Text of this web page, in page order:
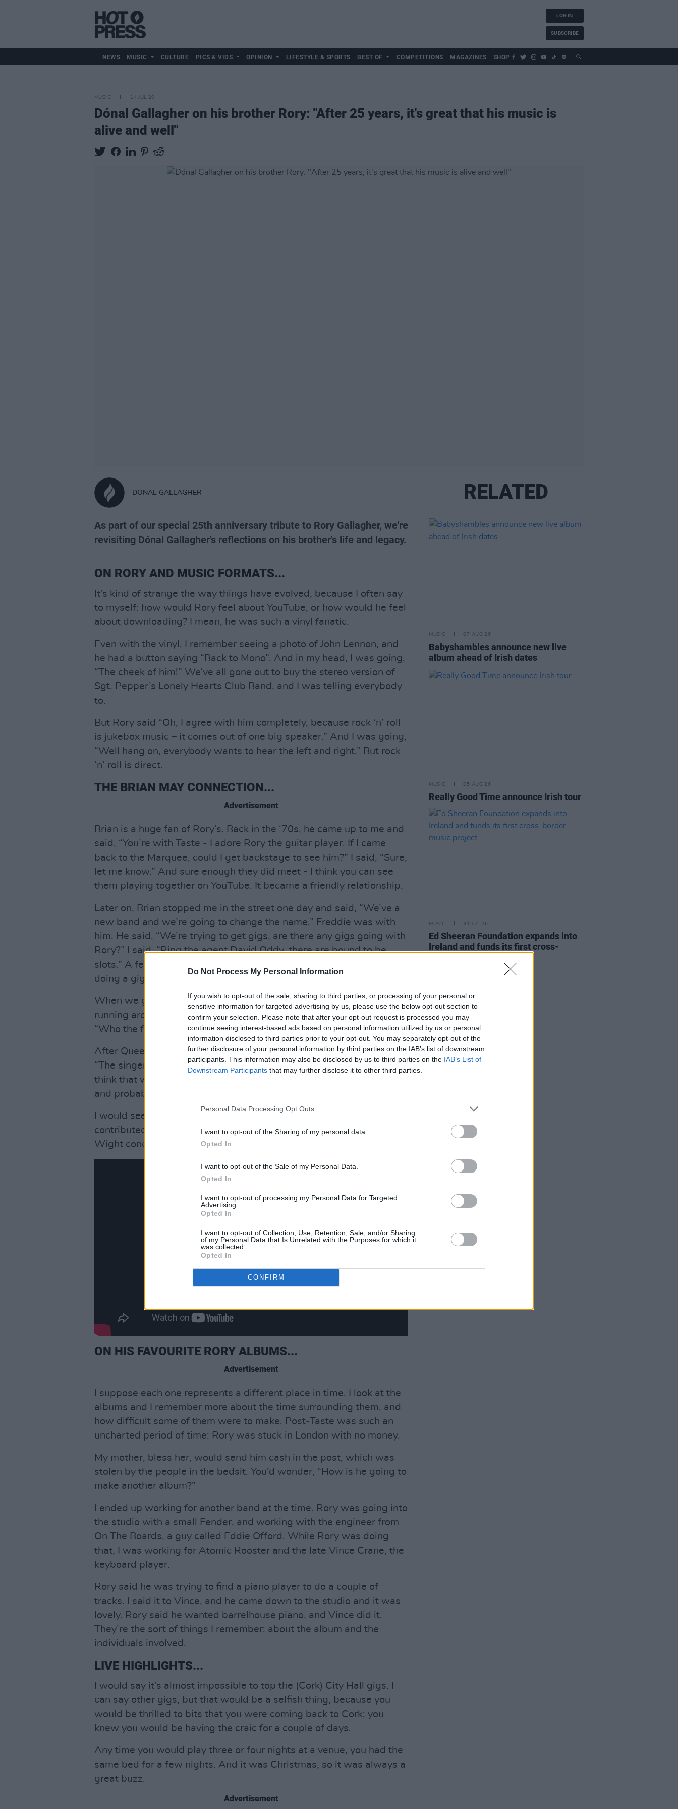
Do Not Process My Personal Information
If you wish to opt-out of the sale, sharing to third parties, or processing of your personal or
sensitive information for targeted advertising by us, please use the below opt-out section to
confirm your selection. Please note that after your opt-out request is processed you may
continue seeing interest-based ads based on personal information utilized by us or personal
information disclosed to third parties prior to your opt-out. You may separately opt-out of the
further disclosure of your personal information by third parties on the IAB’s list of downstream
participants. This information may also be disclosed by us to third parties on the IAB’s List of
Downstream Participants that may further disclose it to other third parties.
Personal Data Processing Opt Outs
I want to opt-out of the Sharing of my personal data.
Opted In
I want to opt-out of the Sale of my Personal Data.
Opted In
I want to opt-out of processing my Personal Data for Targeted
Advertising.
Opted In
I want to opt-out of Collection, Use, Retention, Sale, and/or Sharing
of my Personal Data that Is Unrelated with the Purposes for which it
was collected.
Opted In
CONFIRM
LOG IN
SUBSCRIBE
NEWS MUSIC CULTURE PICS & VIDS OPINION LIFESTYLE & SPORTS BEST OF COMPETITIONS MAGAZINES SHOP
MUSIC 14 JUL 20
Dónal Gallagher on his brother Rory: "After 25 years, it's great that his music is
alive and well"
DONAL GALLAGHER
As part of our special 25th anniversary tribute to Rory Gallagher, we're
revisiting Dónal Gallagher's reflections on his brother's life and legacy.
ON RORY AND MUSIC FORMATS...
It’s kind of strange the way things have evolved, because I often say
to myself: how would Rory feel about YouTube, or how would he feel
about downloading? I mean, he was such a vinyl fanatic.
Even with the vinyl, I remember seeing a photo of John Lennon, and
he had a button saying “Back to Mono”. And in my head, I was going,
“The cheek of him!” We’ve all gone out to buy the stereo version of
Sgt. Pepper’s Lonely Hearts Club Band, and I was telling everybody
to.
But Rory said “Oh, I agree with him completely, because rock ‘n’ roll
is jukebox music – it comes out of one big speaker.” And I was going,
“Well hang on, everybody wants to hear the left and right.” But rock
‘n’ roll is direct.
THE BRIAN MAY CONNECTION...
Advertisement
Brian is a huge fan of Rory’s. Back in the ‘70s, he came up to me and
said, “You’re with Taste - I adore Rory the guitar player. If I came
back to the Marquee, could I get backstage to see him?” I said, “Sure,
let me know.” And sure enough they did meet - I think you can see
them playing together on YouTube. It became a friendly relationship.
Later on, Brian stopped me in the street one day and said, “We’ve a
new band and we’re going to change the name.” Freddie was with
him. He said, “We’re trying to get gigs, are there any gigs going with
Rory?” I said, “Ring the agent David Oddy, there are bound to be
slots.” A few days later, Brian knocked on the door and said, “We’re
doing a gig in two weeks time with you up in Dunstable.”
When we got to the gig, the rest of us were a bit wary of the singer,
running around backstage in the fur coat. The road crew were like,
“Who the fuck are they?”
After Queen played, Brian asked us what we thought. Rory said,
“The singer is remarkable. You’ve found the new Little Richard.” I
think that was right on the money, in terms of the voice, the scale,
and probably other aspects too!
I would see Brian the odd time. He’s still devoted to Rory. He
contributed to the Taste documentary that was made for the Isle Of
Wight concert video. He paid a lovely tribute to Rory in that.
ON HIS FAVOURITE RORY ALBUMS...
Advertisement
I suppose each one represents a different place in time. I look at the
albums and I remember more about the time surrounding them, and
how difficult some of them were to make. Post-Taste was such an
uncharted period of time: Rory was stuck in London with no money.
My mother, bless her, would send him cash in the post, which was
stolen by the people in the bedsit. You’d wonder, “How is he going to
make another album?”
I ended up working for another band at the time. Rory was going into
the studio with a small Fender, and working with the engineer from
On The Boards, a guy called Eddie Offord. While Rory was doing
that, I was working for Atomic Rooster and the late Vince Crane, the
keyboard player.
Rory said he was trying to find a piano player to do a couple of
tracks. I said it to Vince, and he came down to the studio and it was
lovely. Rory said he wanted barrelhouse piano, and Vince did it.
They’re the sort of things I remember: about the album and the
individuals involved.
LIVE HIGHLIGHTS...
I would say it’s almost impossible to top the (Cork) City Hall gigs. I
can say other gigs, but that would be a selfish thing, because you
would be thrilled to bits that you were coming back to Cork; you
knew you would be having the craic for a couple of days.
Any time you would play three or four nights at a venue, you had the
same bed for a few nights. And it was Christmas, so it was always a
great buzz.
Advertisement
RELATED
MUSIC 07 AUG 26
Babyshambles announce new live
album ahead of Irish dates
MUSIC 05 AUG 26
Really Good Time announce Irish tour
MUSIC 31 JUL 26
Ed Sheeran Foundation expands into
Ireland and funds its first cross-